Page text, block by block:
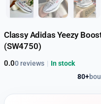
Classy Adidas Yeezy
(SW4750)
0.00 reviews
80+
| In stock